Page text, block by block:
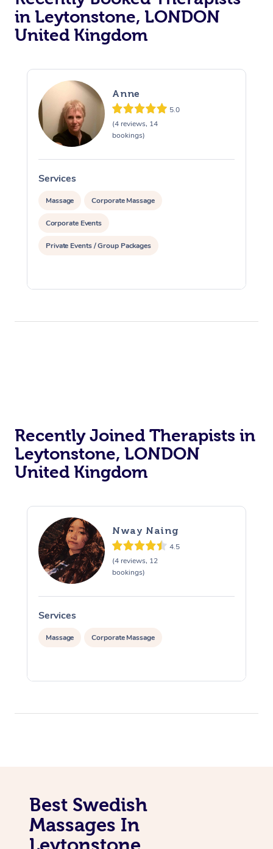
in Leytonstone, LONDON
United Kingdom
Anne
5.0
(4 reviews, 14
bookings)
Services
Massage Corporate Massage
Corporate Events
Private Events / Group Packages
Recently Joined Therapists in
Leytonstone, LONDON
United Kingdom
Nway Naing
4.5
(4 reviews, 12
bookings)
Services
Massage Corporate Massage
Best Swedish
Massages In
Osteopathy